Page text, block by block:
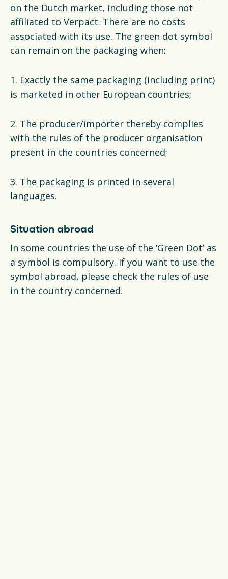
on the Dutch market, including those not
affiliated to Verpact. There are no costs
associated with its use. The green dot symbol
can remain on the packaging when:
1. Exactly the same packaging (including print)
is marketed in other European countries;
2. The producer/importer thereby complies
with the rules of the producer organisation
present in the countries concerned;
3. The packaging is printed in several
languages.
Situation abroad
In some countries the use of the ‘Green Dot’ as
a symbol is compulsory. If you want to use the
symbol abroad, please check the rules of use
in the country concerned.